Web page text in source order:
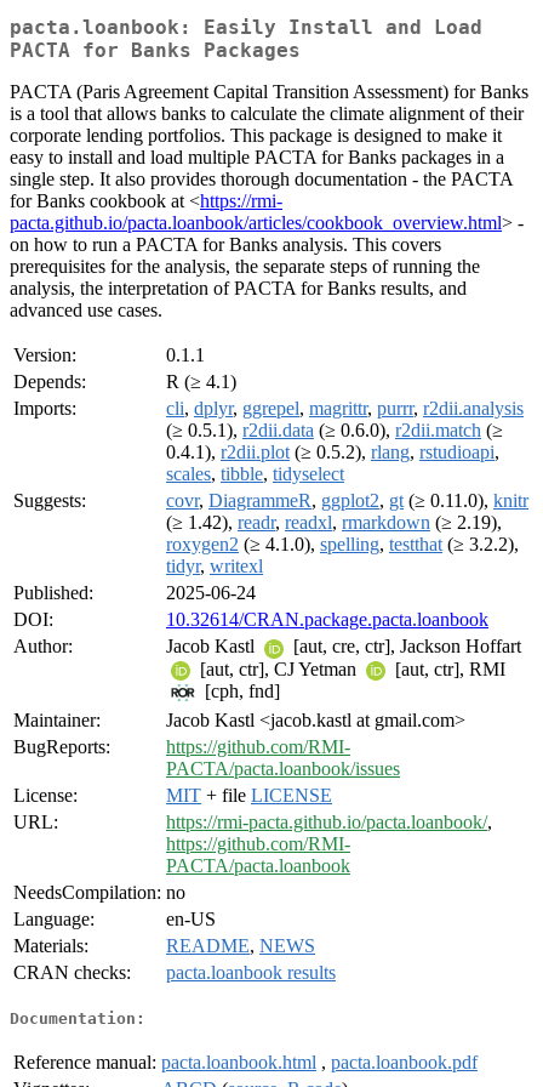
pacta.loanbook: Easily Install and Load
PACTA for Banks Packages
PACTA (Paris Agreement Capital Transition Assessment) for Banks
is a tool that allows banks to calculate the climate alignment of their
corporate lending portfolios. This package is designed to make it
easy to install and load multiple PACTA for Banks packages in a
single step. It also provides thorough documentation - the PACTA
for Banks cookbook at <https://rmi-
pacta.github.io/pacta.loanbook/articles/cookbook_overview.html> -
on how to run a PACTA for Banks analysis. This covers
prerequisites for the analysis, the separate steps of running the
analysis, the interpretation of PACTA for Banks results, and
advanced use cases.
Version:
0.1.1
Depends:
R (≥ 4.1)
Imports:
cli, dplyr, ggrepel, magrittr, purrr, r2dii.analysis
(≥ 0.5.1), r2dii.data (≥ 0.6.0), r2dii.match (≥
0.4.1), r2dii.plot (≥ 0.5.2), rlang, rstudioapi,
scales, tibble, tidyselect
Suggests:
covr, DiagrammeR, ggplot2, gt (≥ 0.11.0), knitr
(≥ 1.42), readr, readxl, rmarkdown (≥ 2.19),
roxygen2 (≥ 4.1.0), spelling, testthat (≥ 3.2.2),
tidyr, writexl
Published:
2025-06-24
DOI:
10.32614/CRAN.package.pacta.loanbook
Author:
Jacob Kastl
[aut, cre, ctr], Jackson Hoffart
[aut, ctr], CJ Yetman
[aut, ctr], RMI
[cph, fnd]
Maintainer:
Jacob Kastl <jacob.kastl at gmail.com>
BugReports:
https://github.com/RMI-
PACTA/pacta.loanbook/issues
License:
MIT + file LICENSE
URL:
https://rmi-pacta.github.io/pacta.loanbook/,
https://github.com/RMI-
PACTA/pacta.loanbook
NeedsCompilation: no
Language:
en-US
Materials:
README, NEWS
CRAN checks:
pacta.loanbook results
Documentation:
Reference manual: pacta.loanbook.html , pacta.loanbook.pdf